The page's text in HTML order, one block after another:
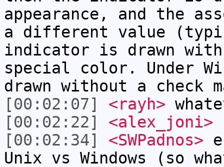
appearance, and the
a different value
indicator is drawn
special color. Under
drawn without a check
[00:02:07]
<rayh>
[00:02:22]
<alex_joni>
[00:02:34]
<SWPadnos>
Unix vs Windows (so